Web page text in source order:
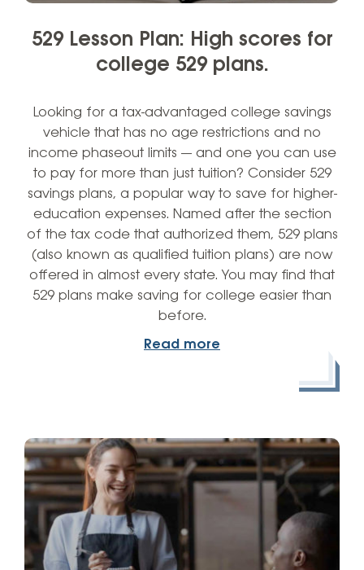
529 Lesson Plan: High scores for
college 529 plans.
Looking for a tax-advantaged college savings
vehicle that has no age restrictions and no
income phaseout limits — and one you can use
to pay for more than just tuition? Consider 529
savings plans, a popular way to save for higher-
education expenses. Named after the section
of the tax code that authorized them, 529 plans
(also known as qualified tuition plans) are now
offered in almost every state. You may find that
529 plans make saving for college easier than
before.
Read more